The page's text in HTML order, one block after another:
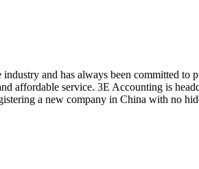
and has always been committed
affordable service. 3E Accounting is
a new company in China with no